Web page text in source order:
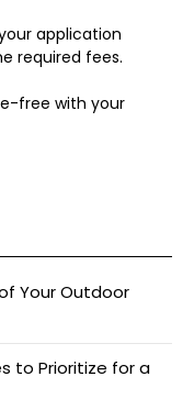
application
required fees.
free with your
Your Outdoor
to Prioritize for a